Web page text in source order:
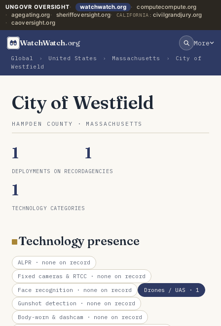
UNGOVR OVERSIGHT watchwatch.org
computecompute.org
agegating.org
sheriffoversight.org CALIFORNIA: civilgrandjury.org
caoversight.org
WatchWatch.org More
Global › United States › Massachusetts ›
City of
Westfield
City of Westfield
HAMPDEN COUNTY · MASSACHUSETTS
1
DEPLOYMENTS ON RECORD
1
AGENCIES
1
TECHNOLOGY CATEGORIES
Technology presence
ALPR · none on record
Fixed cameras & RTCC · none on record
Face recognition · none on record Drones / UAS · 1
Gunshot detection · none on record
Body-worn & dashcam · none on record